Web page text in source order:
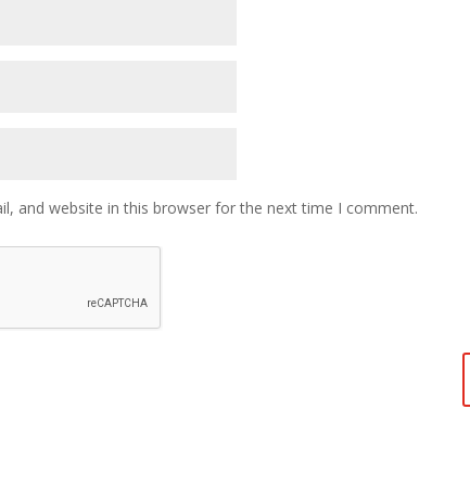
and website in this browser for the next time I comment.